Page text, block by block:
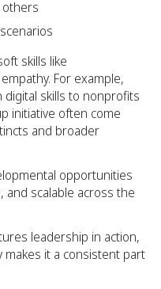
skills like
For example,
skills to nonprofits
initiative often come
and broader
opportunities
and scalable across the
leadership in action,
makes it a consistent part